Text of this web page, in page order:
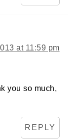
at 11:59 pm
you so much,
REPLY